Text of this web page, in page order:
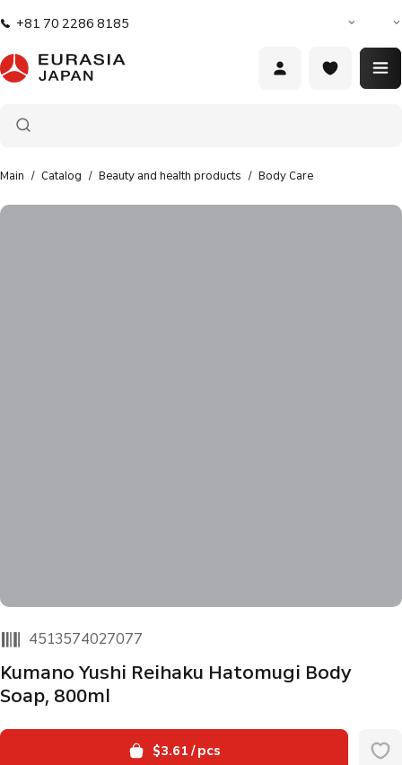
+81 70 2286 8185
Hair styling
Oral
Beauty
and health
Main / Catalog / Beauty and health products / Body Care
4513574027077
Kumano Yushi Reihaku Hatomugi Body
Soap, 800ml
$3.61 / pcs